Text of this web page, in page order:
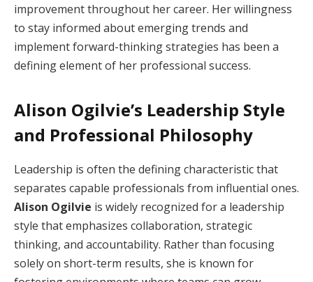
improvement throughout her career. Her willingness
to stay informed about emerging trends and
implement forward-thinking strategies has been a
defining element of her professional success.
Alison Ogilvie’s Leadership Style
and Professional Philosophy
Leadership is often the defining characteristic that
separates capable professionals from influential ones.
Alison Ogilvie is widely recognized for a leadership
style that emphasizes collaboration, strategic
thinking, and accountability. Rather than focusing
solely on short-term results, she is known for